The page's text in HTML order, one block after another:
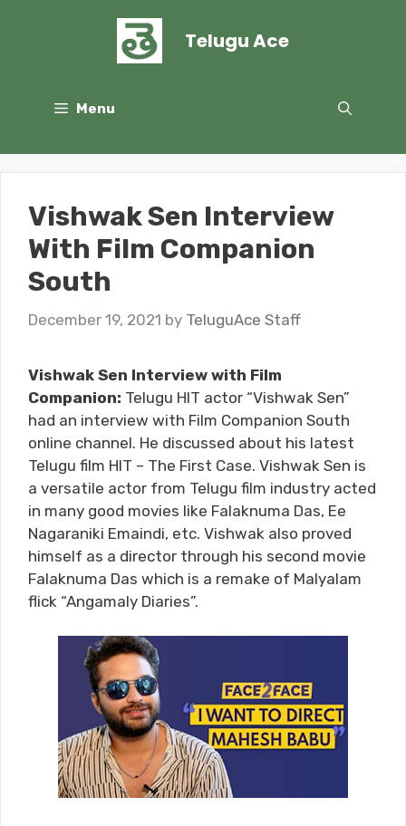
Telugu Ace
Menu
Vishwak Sen Interview
With Film Companion
South
December 19, 2021 by TeluguAce Staff
Vishwak Sen Interview with Film
Companion: Telugu HIT actor “Vishwak Sen”
had an interview with Film Companion South
online channel. He discussed about his latest
Telugu film HIT – The First Case. Vishwak Sen is
a versatile actor from Telugu film industry acted
in many good movies like Falaknuma Das, Ee
Nagaraniki Emaindi, etc. Vishwak also proved
himself as a director through his second movie
Falaknuma Das which is a remake of Malyalam
flick “Angamaly Diaries”.